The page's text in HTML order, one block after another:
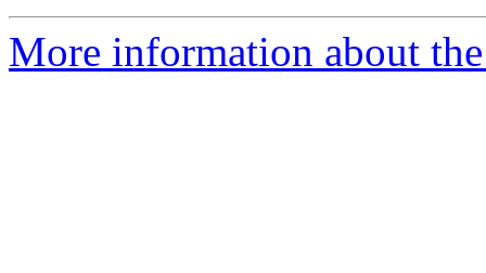
More information about